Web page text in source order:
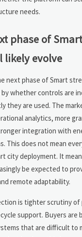
needs.
phase of
evolve
next phase of Smart
whether controls are
they are used. The
analytics, more
integration with
This does not mean
city deployment. It
be expected to
remote adaptability.
is tighter scrutiny of
support. Buyers are
that are difficult to